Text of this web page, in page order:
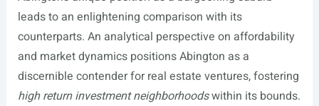
leads to an enlightening comparison with its
counterparts. An analytical perspective on affordability
and market dynamics positions Abington as a
discernible contender for real estate ventures, fostering
high return investment neighborhoodswithin its bounds.